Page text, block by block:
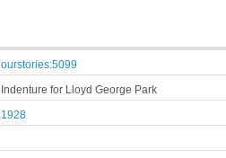
ourstories:5099
Indenture for Lloyd George Park
1928